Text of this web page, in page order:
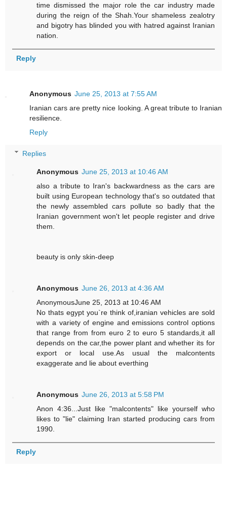
time dismissed the major role the car industry made
during the reign of the Shah.Your shameless zealotry
and bigotry has blinded you with hatred against Iranian
nation.
Reply
Anonymous June 25, 2013 at 7:55 AM
Iranian cars are pretty nice looking. A great tribute to Iranian
resilience.
Reply
Replies
Anonymous June 25, 2013 at 10:46 AM
also a tribute to Iran's backwardness as the cars are
built using European technology that's so outdated that
the newly assembled cars pollute so badly that the
Iranian government won't let people register and drive
them.
beauty is only skin-deep
Anonymous June 26, 2013 at 4:36 AM
AnonymousJune 25, 2013 at 10:46 AM
No thats egypt you`re think of,iranian vehicles are sold
with a variety of engine and emissions control options
that range from from euro 2 to euro 5 standards,it all
depends on the car,the power plant and whether its for
export or local use.As usual the malcontents
exaggerate and lie about everthing
Anonymous June 26, 2013 at 5:58 PM
Anon 4:36...Just like "malcontents" like yourself who
likes to "lie" claiming Iran started producing cars from
1990.
Reply